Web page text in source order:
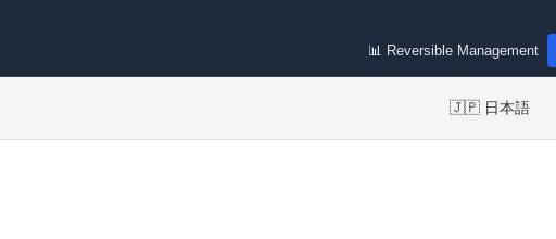
📊 Reversible Management
🇯🇵 日本語